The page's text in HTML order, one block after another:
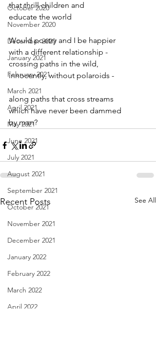
October 2020
November 2020
December 2020
January 2021
February 2021
March 2021
April 2021
May 2021
June 2021
July 2021
August 2021
September 2021
October 2021
November 2021
December 2021
January 2022
February 2022
March 2022
April 2022
that thrill children and
educate the world
Would poetry and I be happier
with a different relationship -
crossing paths in the wild,
innocently, without polaroids -
along paths that cross streams
which have never been dammed
by man?
Recent Posts See All